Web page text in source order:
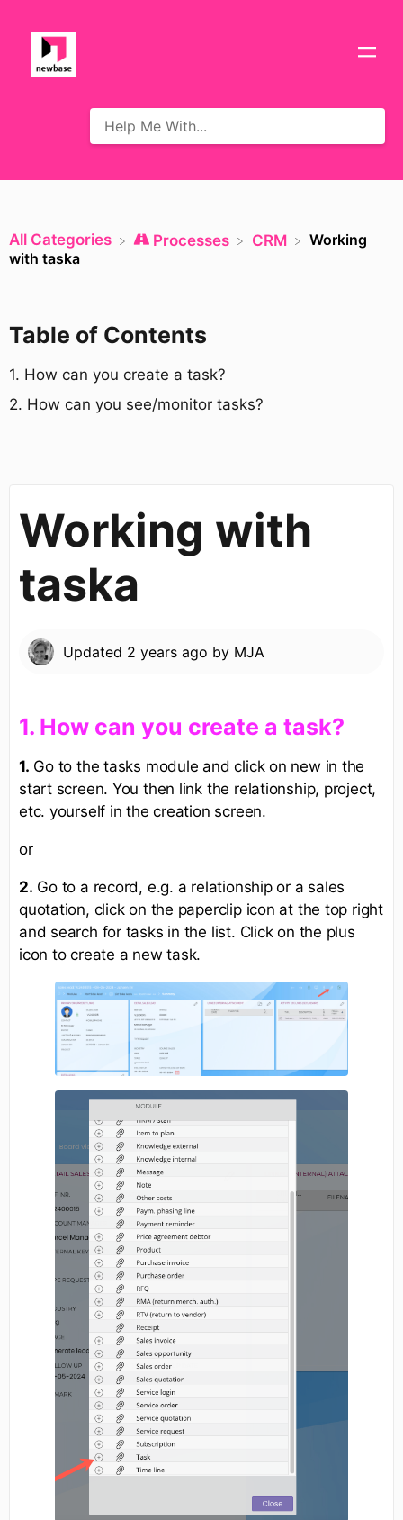
Table of Contents
​1. How can you create a task?​
​2. How can you see/monitor tasks?​
All Categories ​Processes ​CRM
Working
with taska
Working with
taska
Updated 2 years ago by MJA
​1. How can you create a task?​
1. Go to the tasks module and click on new in the
start screen. You then link the relationship, project,
etc. yourself in the creation screen.
or
2. Go to a record, e.g. a relationship or a sales
quotation, click on the paperclip icon at the top right
and search for tasks in the list. Click on the plus
icon to create a new task.